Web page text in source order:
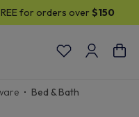
for orders over $150
Bed & Bath